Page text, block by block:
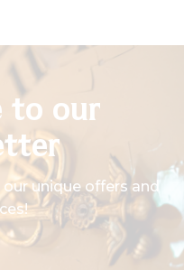
to our
unique offers and